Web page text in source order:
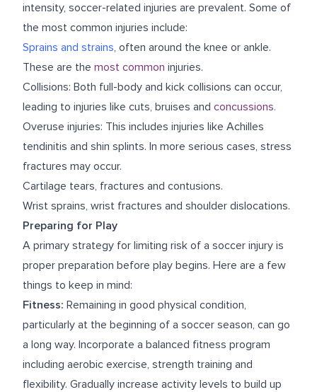
intensity, soccer-related injuries are prevalent. Some of
the most common injuries include:
Sprains and strains, often around the knee or ankle.
These are the most common injuries.
Collisions: Both full-body and kick collisions can occur,
leading to injuries like cuts, bruises and concussions.
Overuse injuries: This includes injuries like Achilles
tendinitis and shin splints. In more serious cases, stress
fractures may occur.
Cartilage tears, fractures and contusions.
Wrist sprains, wrist fractures and shoulder dislocations.
Preparing for Play
A primary strategy for limiting risk of a soccer injury is
proper preparation before play begins. Here are a few
things to keep in mind:
Fitness: Remaining in good physical condition,
particularly at the beginning of a soccer season, can go
a long way. Incorporate a balanced fitness program
including aerobic exercise, strength training and
flexibility. Gradually increase activity levels to build up